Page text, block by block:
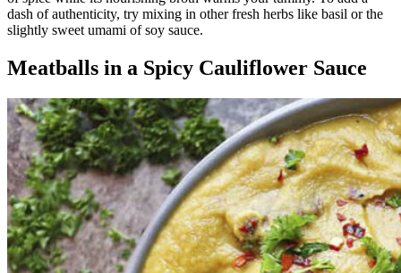
dash of authenticity, try mixing in other fresh herbs like basil or the
slightly sweet umami of soy sauce.
Meatballs in a Spicy Cauliflower Sauce